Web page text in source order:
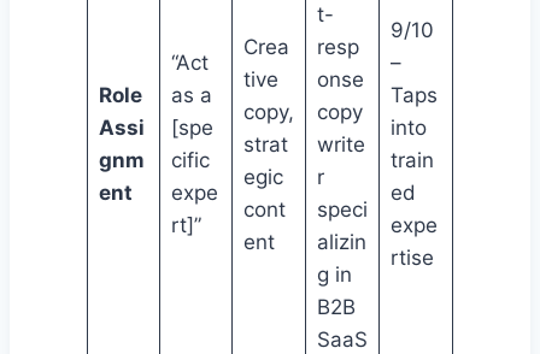
Role
Assi
gnm
ent
“Act
as a
[spe
cific
expe
rt]”
Crea
tive
copy,
strat
egic
cont
ent
t-
resp
onse
copy
write
r
speci
alizin
g in
B2B
SaaS
9/10
–
Taps
into
train
ed
expe
rtise